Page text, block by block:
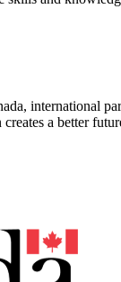
international
a better